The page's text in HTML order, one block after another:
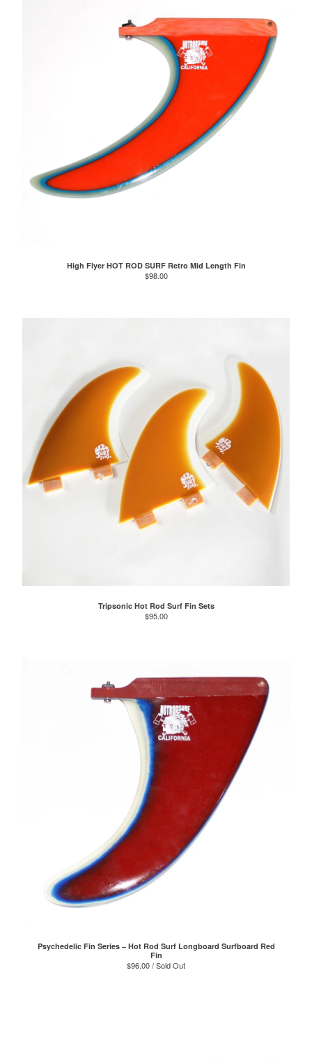
High Flyer HOT ROD SURF Retro Mid Length Fin
$98.00
Tripsonic Hot Rod Surf Fin Sets
$95.00
Psychedelic Fin Series – Hot Rod Surf Longboard Surfboard Red
Fin
$96.00 / Sold Out